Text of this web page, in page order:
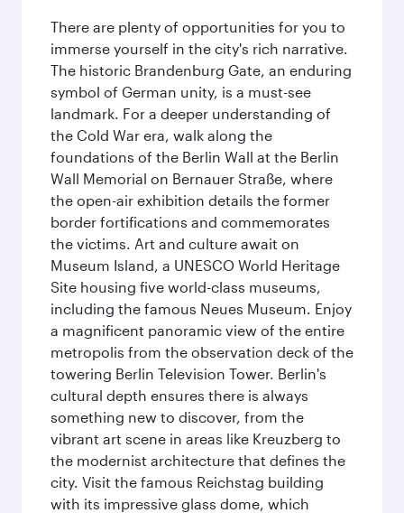
There are plenty of opportunities for you to
immerse yourself in the city's rich narrative.
The historic Brandenburg Gate, an enduring
symbol of German unity, is a must-see
landmark. For a deeper understanding of
the Cold War era, walk along the
foundations of the Berlin Wall at the Berlin
Wall Memorial on Bernauer Straße, where
the open-air exhibition details the former
border fortifications and commemorates
the victims. Art and culture await on
Museum Island, a UNESCO World Heritage
Site housing five world-class museums,
including the famous Neues Museum. Enjoy
a magnificent panoramic view of the entire
metropolis from the observation deck of the
towering Berlin Television Tower. Berlin's
cultural depth ensures there is always
something new to discover, from the
vibrant art scene in areas like Kreuzberg to
the modernist architecture that defines the
city. Visit the famous Reichstag building
with its impressive glass dome, which